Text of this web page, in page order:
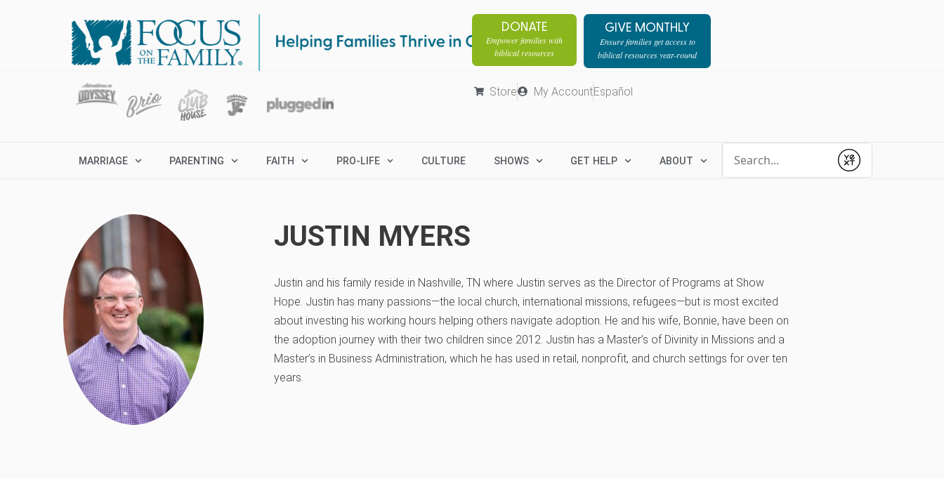
DONATE
Empower families with
biblical resources
GIVE MONTHLY
Ensure families get access to
biblical resources year-round
Store My AccountEspañol
MARRIAGE PARENTING FAITH PRO-LIFE CULTURE SHOWS GET HELP ABOUT
Submit
JUSTIN MYERS
Justin and his family reside in Nashville, TN where Justin serves as the Director of Programs at Show
Hope. Justin has many passions—the local church, international missions, refugees—but is most excited
about investing his working hours helping others navigate adoption. He and his wife, Bonnie, have been on
the adoption journey with their two children since 2012. Justin has a Master’s of Divinity in Missions and a
Master’s in Business Administration, which he has used in retail, nonprofit, and church settings for over ten
years.